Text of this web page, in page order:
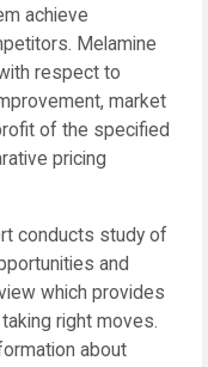
achieve
Melamine
respect to
market
of the specified
pricing
conducts study of
and
which provides
right moves.
about